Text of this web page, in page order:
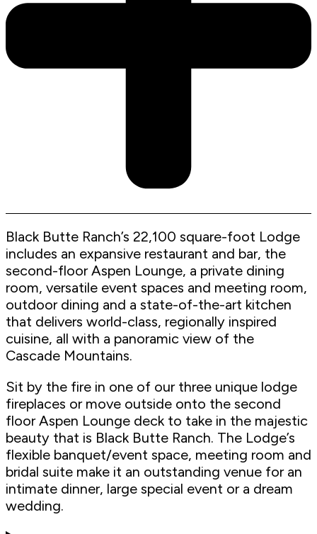
Black Butte Ranch’s 22,100 square-foot Lodge
includes an expansive restaurant and bar, the
second-floor Aspen Lounge, a private dining
room, versatile event spaces and meeting room,
outdoor dining and a state-of-the-art kitchen
that delivers world-class, regionally inspired
cuisine, all with a panoramic view of the
Cascade Mountains.
Sit by the fire in one of our three unique lodge
fireplaces or move outside onto the second
floor Aspen Lounge deck to take in the majestic
beauty that is Black Butte Ranch. The Lodge’s
flexible banquet/event space, meeting room and
bridal suite make it an outstanding venue for an
intimate dinner, large special event or a dream
wedding.